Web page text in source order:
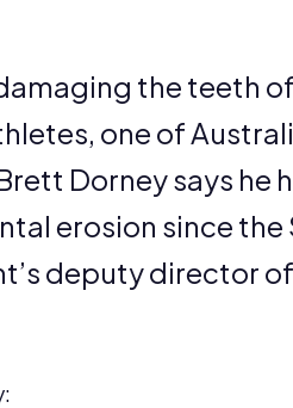
the teeth of
one of
Dorney says he
erosion since the
deputy director